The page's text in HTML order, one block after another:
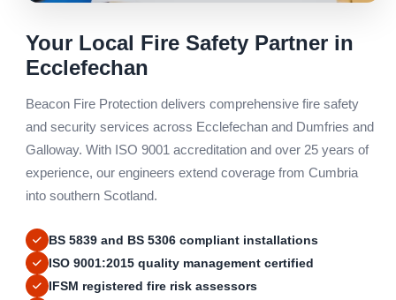
Your Local Fire Safety Partner in
Ecclefechan
Beacon Fire Protection delivers comprehensive fire safety
and security services across Ecclefechan and Dumfries and
Galloway. With ISO 9001 accreditation and over 25 years of
experience, our engineers extend coverage from Cumbria
into southern Scotland.
BS 5839 and BS 5306 compliant installations
ISO 9001:2015 quality management certified
IFSM registered fire risk assessors